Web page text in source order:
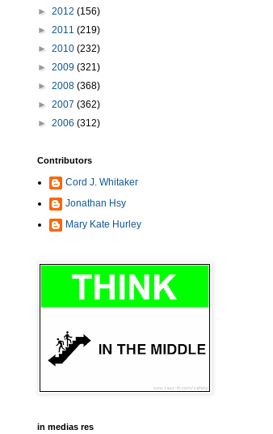
► 2012 (156)
► 2011 (219)
► 2010 (232)
► 2009 (321)
► 2008 (368)
► 2007 (362)
► 2006 (312)
Contributors
Cord J. Whitaker
Jonathan Hsy
Mary Kate Hurley
in medias res